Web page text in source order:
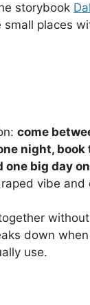
storybook
places
come
night,
one big day
vibe and
down
use.